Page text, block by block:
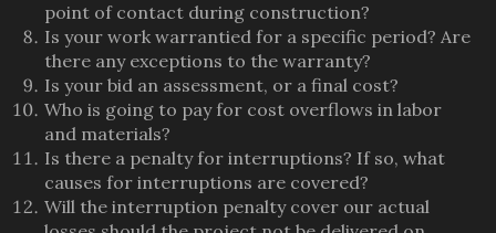
point of contact during construction?
Is your work warrantied for a specific period? Are
there any exceptions to the warranty?
Is your bid an assessment, or a final cost?
Who is going to pay for cost overflows in labor
and materials?
Is there a penalty for interruptions? If so, what
causes for interruptions are covered?
Will the interruption penalty cover our actual